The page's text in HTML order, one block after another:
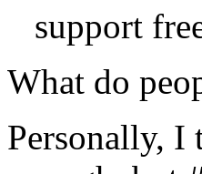
support
What do
Personally, I